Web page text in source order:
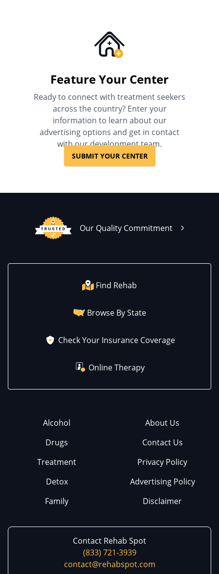
Feature Your Center
Ready to connect with treatment seekers
across the country? Enter your
information to learn about our
advertising options and get in contact
with our development team.
SUBMIT YOUR CENTER
Our Quality Commitment
Find Rehab
Browse By State
Check Your Insurance Coverage
Online Therapy
Alcohol
Drugs
Treatment
Detox
Family
About Us
Contact Us
Privacy Policy
Advertising Policy
Disclaimer
Contact Rehab Spot
(833) 721-3939
contact@rehabspot.com